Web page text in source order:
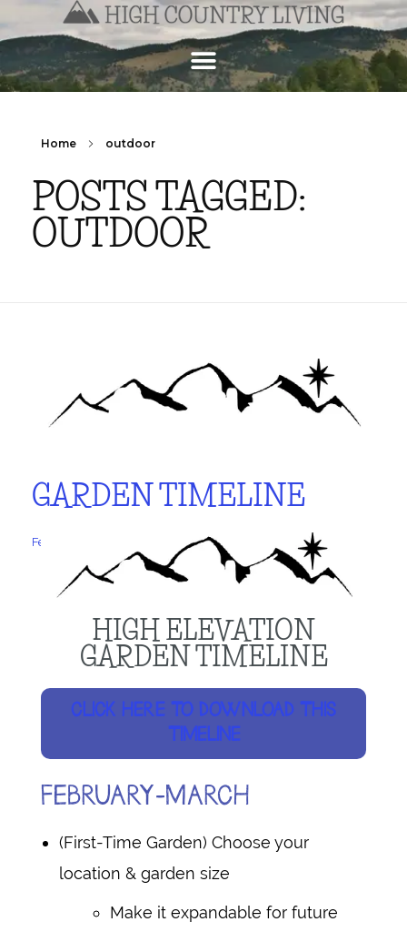
Home outdoor
POSTS TAGGED:
OUTDOOR
GARDEN TIMELINE
February 9, 2024 Laurie
HIGH ELEVATION
GARDEN TIMELINE
CLICK HERE TO DOWNLOAD THIS
TIMELINE
FEBRUARY-MARCH
(First-Time Garden) Choose your
location & garden size
Make it expandable for future